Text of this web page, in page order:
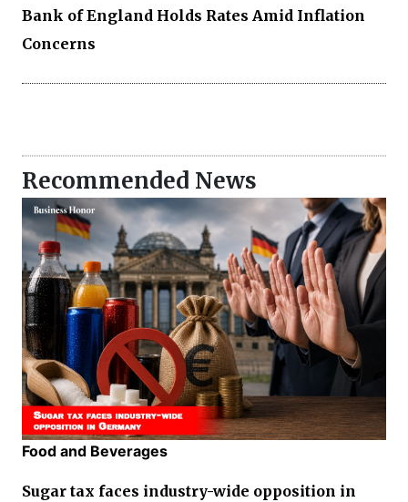
Bank of England Holds Rates Amid Inflation
Concerns
Recommended News
Food and Beverages
Sugar tax faces industry-wide opposition in